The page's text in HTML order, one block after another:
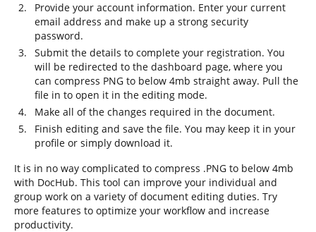
Provide your account information. Enter your current
email address and make up a strong security
password.
Submit the details to complete your registration. You
will be redirected to the dashboard page, where you
can compress PNG to below 4mb straight away. Pull the
file in to open it in the editing mode.
Make all of the changes required in the document.
Finish editing and save the file. You may keep it in your
profile or simply download it.
It is in no way complicated to compress .PNG to below 4mb
with DocHub. This tool can improve your individual and
group work on a variety of document editing duties. Try
more features to optimize your workflow and increase
productivity.